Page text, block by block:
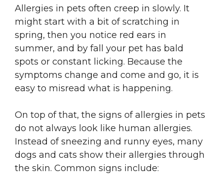
Allergies in pets often creep in slowly. It
might start with a bit of scratching in
spring, then you notice red ears in
summer, and by fall your pet has bald
spots or constant licking. Because the
symptoms change and come and go, it is
easy to misread what is happening.
On top of that, the signs of allergies in pets
do not always look like human allergies.
Instead of sneezing and runny eyes, many
dogs and cats show their allergies through
the skin. Common signs include: